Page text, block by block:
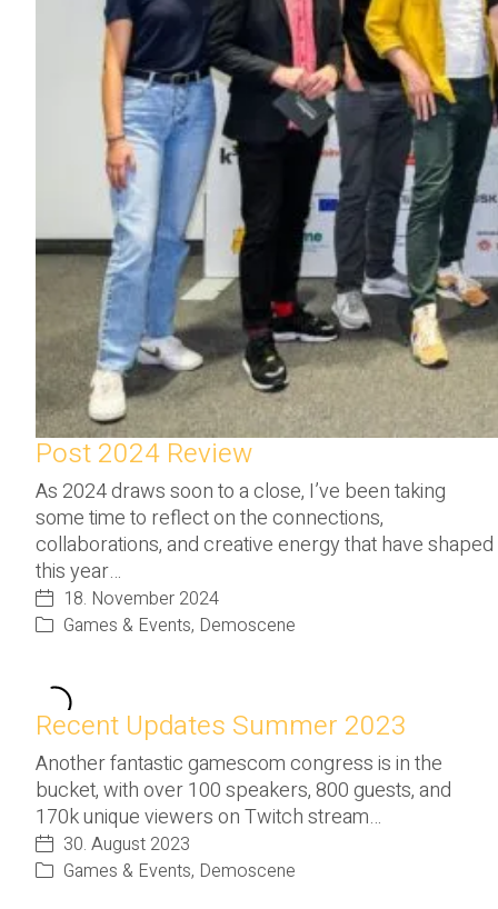
Post 2024 Review
As 2024 draws soon to a close, I’ve been taking
some time to reflect on the connections,
collaborations, and creative energy that have shaped
this year…
18. November 2024
Games & Events, Demoscene
Recent Updates Summer 2023
Another fantastic gamescom congress is in the
bucket, with over 100 speakers, 800 guests, and
170k unique viewers on Twitch stream…
30. August 2023
Games & Events, Demoscene